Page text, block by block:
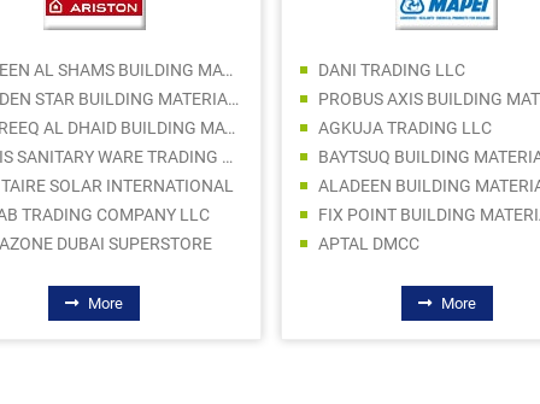
RANEEN AL SHAMS BUILDING MATERIALS TRADING LLC
GOLDEN STAR BUILDING MATERIALS TRADING CO LLC
THAREEQ AL DHAID BUILDING MATERIAL TRADING
DAHIS SANITARY WARE TRADING LLC SP
SOLAR INTERNATIONAL
TRADING COMPANY LLC
DUBAI SUPERSTORE
More
DANI TRADING LLC
AGKUJA TRADING LLC
BAYTSUQ BUILDING
APTAL DMCC
More